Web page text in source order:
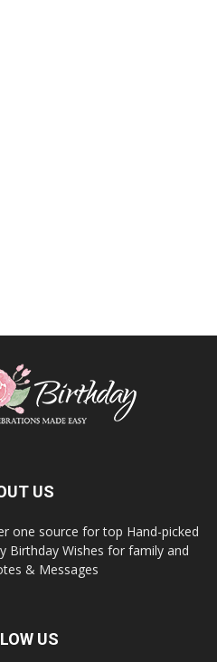
US
one source for top Hand-picked
Birthday Wishes for family and
& Messages
US